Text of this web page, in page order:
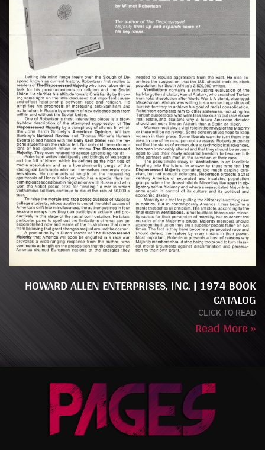
HOWARD ALLEN ENTERPRISES, INC. | 1974 BOOK
CATALOG
CLICK TO READ
Read More »